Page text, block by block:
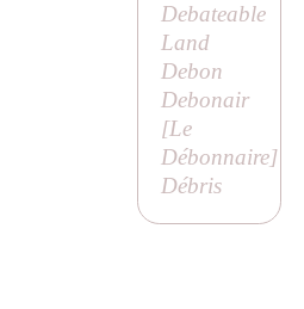
Debateable
Land
Debon
Debonair
[Le
Débonnaire]
Débris